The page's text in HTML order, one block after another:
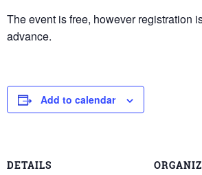
The event is free, however registration
advance.
Add to calendar
DETAILS